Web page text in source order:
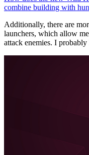
combine building with
Additionally, there are
launchers, which allow
attack enemies. I